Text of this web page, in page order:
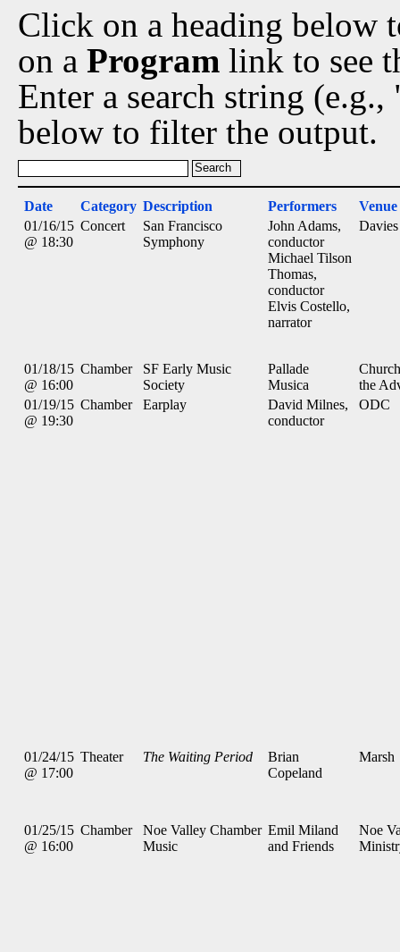
Click on a heading below
on a Program link to see
Enter a search string
below to filter the output.
Date Category Description Performers
Venue
01/16/15
@ 18:30
Concert
San Francisco
Symphony
John Adams,
conductor
Michael Tilson
Thomas,
conductor
Elvis Costello,
narrator
Davies
01/18/15
@ 16:00
Chamber
SF Early Music
Society
Pallade
Musica
the
01/19/15
@ 19:30
Chamber Earplay
David Milnes,
conductor
ODC
01/24/15
@ 17:00
Theater The Waiting Period
Brian
Copeland
Marsh
01/25/15
@ 16:00
Chamber
Noe Valley Chamber
Music
Emil Miland
and Friends
Noe